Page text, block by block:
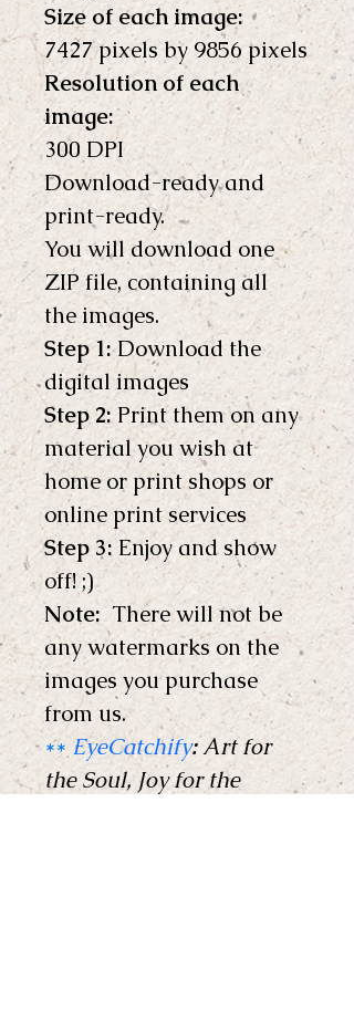
Size of each image:
7427 pixels by 9856 pixels
Resolution of each
image:
300 DPI
Download-ready and
print-ready.
You will download one
ZIP file, containing all
the images.
Step 1: Download the
digital images
Step 2: Print them on any
material you wish at
home or print shops or
online print services
Step 3: Enjoy and show
off! ;)
Note: There will not be
any watermarks on the
images you purchase
from us.
** EyeCatchify: Art for
the Soul, Joy for the